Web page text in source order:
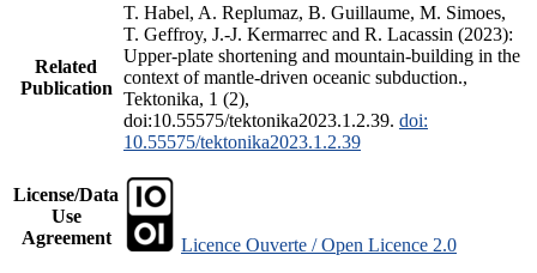
Related
Publication
T. Habel, A. Replumaz, B. Guillaume, M. Simoes,
T. Geffroy, J.-J. Kermarrec and R. Lacassin (2023):
Upper-plate shortening and mountain-building in the
context of mantle-driven oceanic subduction.,
Tektonika, 1 (2),
doi:10.55575/tektonika2023.1.2.39. doi:
10.55575/tektonika2023.1.2.39
License/Data
Use
Agreement
Licence Ouverte / Open Licence 2.0